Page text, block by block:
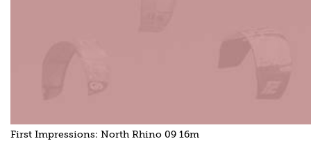
First Impressions: North Rhino 09 16m